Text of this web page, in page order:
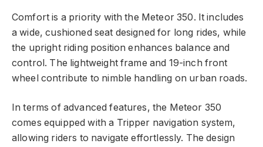
Comfort is a priority with the Meteor 350. It includes
a wide, cushioned seat designed for long rides, while
the upright riding position enhances balance and
control. The lightweight frame and 19-inch front
wheel contribute to nimble handling on urban roads.
In terms of advanced features, the Meteor 350
comes equipped with a Tripper navigation system,
allowing riders to navigate effortlessly. The design